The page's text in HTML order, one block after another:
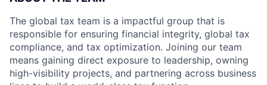
The global tax team is a impactful group that is
responsible for ensuring financial integrity, global tax
compliance, and tax optimization. Joining our team
means gaining direct exposure to leadership, owning
high-visibility projects, and partnering across business